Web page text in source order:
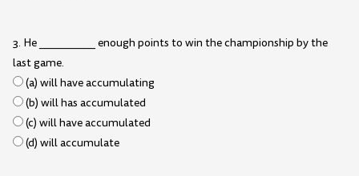
3. He __________ enough points to win the championship by the
last game.
(a) will have accumulating
(b) will has accumulated
(c) will have accumulated
(d) will accumulate